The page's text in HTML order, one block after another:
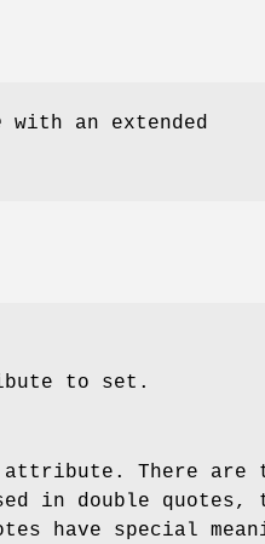
with an extended
to set.
There are
in double
have special